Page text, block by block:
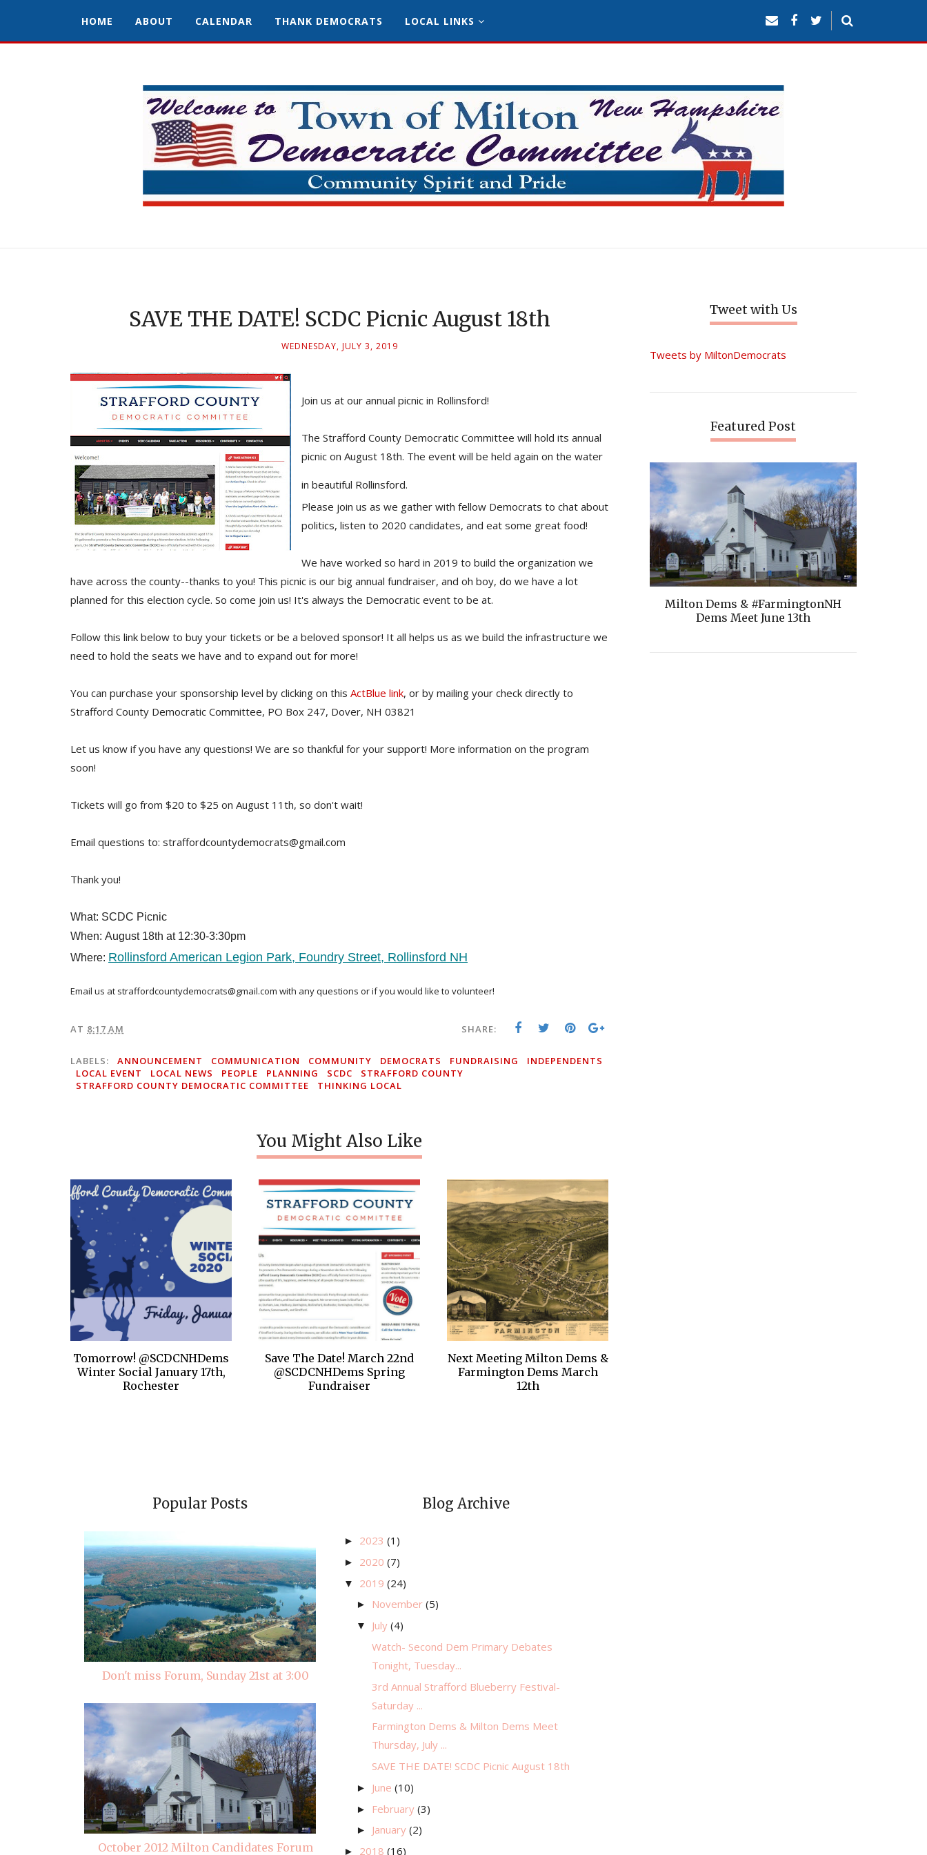
HOME ABOUT CALENDAR THANK DEMOCRATS LOCAL LINKS
SAVE THE DATE! SCDC Picnic August 18th
WEDNESDAY, JULY 3, 2019
Join us at our annual picnic in Rollinsford!
The Strafford County Democratic Committee will hold its annual
picnic on August 18th. The event will be held again on the water
in beautiful Rollinsford.
Please join us as we gather with fellow Democrats to chat about
politics, listen to 2020 candidates, and eat some great food!
We have worked so hard in 2019 to build the organization we
have across the county--thanks to you! This picnic is our big annual fundraiser, and oh boy, do we have a lot
planned for this election cycle. So come join us! It's always the Democratic event to be at.
Follow this link below to buy your tickets or be a beloved sponsor! It all helps us as we build the infrastructure we
need to hold the seats we have and to expand out for more!
You can purchase your sponsorship level by clicking on this ActBlue link, or by mailing your check directly to
Strafford County Democratic Committee, PO Box 247, Dover, NH 03821
Let us know if you have any questions! We are so thankful for your support! More information on the program
soon!
Tickets will go from $20 to $25 on August 11th, so don't wait!
Email questions to: straffordcountydemocrats@gmail.com
Thank you!
What: SCDC Picnic
When: August 18th at 12:30-3:30pm
Where: Rollinsford American Legion Park, Foundry Street, Rollinsford NH
Email us at straffordcountydemocrats@gmail.com with any questions or if you would like to volunteer!
AT 8:17 AM SHARE:
LABELS: ANNOUNCEMENT COMMUNICATION COMMUNITY DEMOCRATS FUNDRAISING
INDEPENDENTS
LOCAL EVENT
LOCAL NEWS PEOPLE PLANNING SCDC
STRAFFORD COUNTY
STRAFFORD COUNTY DEMOCRATIC COMMITTEE
THINKING LOCAL
You Might Also Like
Tomorrow! @SCDCNHDems
Winter Social January 17th,
Rochester
Save The Date! March 22nd
@SCDCNHDems Spring
Fundraiser
Next Meeting Milton Dems &
Farmington Dems March
12th
Tweet with Us
Tweets by MiltonDemocrats
Featured Post
Milton Dems & #FarmingtonNH
Dems Meet June 13th
Popular Posts
Don't miss Forum, Sunday 21st at 3:00
October 2012 Milton Candidates Forum
Blog Archive
► 2023(1)
► 2020(7)
▼ 2019(24)
► November(5)
▼ July(4)
Watch- Second Dem Primary Debates
Tonight, Tuesday...
3rd Annual Strafford Blueberry Festival-
Saturday ...
Farmington Dems & Milton Dems Meet
Thursday, July ...
SAVE THE DATE! SCDC Picnic August 18th
► June(10)
► February(3)
► January(2)
► 2018(16)